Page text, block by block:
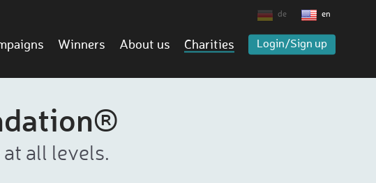
de en
Winners About us Charities Login/Sign up
all levels.